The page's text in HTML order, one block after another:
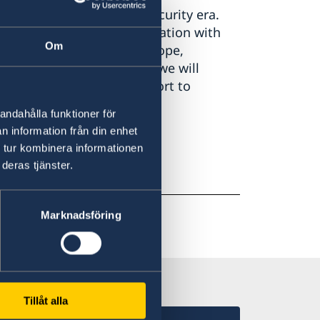
Om
funktioner för
information från din enhet
kombinera informationen
tjänster.
Marknadsföring
Tillåt alla
presented in a difficult security era.
of a long-term confrontation with
to the security of Europe,
task is inescapable: we will
through our support to